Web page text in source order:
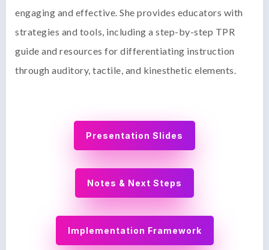
engaging and effective. She provides educators with
strategies and tools, including a step-by-step TPR
guide and resources for differentiating instruction
through auditory, tactile, and kinesthetic elements.
Presentation Slides
Notes & Next Steps
Implementation Framework